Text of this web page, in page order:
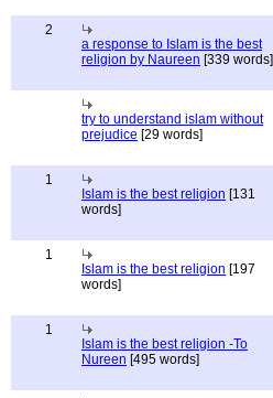
2
a response to Islam is the best
religion by Naureen [339 words]
try to understand islam without
prejudice [29 words]
1
Islam is the best religion [131
words]
1
Islam is the best religion [197
words]
1
Islam is the best religion -To
Nureen [495 words]